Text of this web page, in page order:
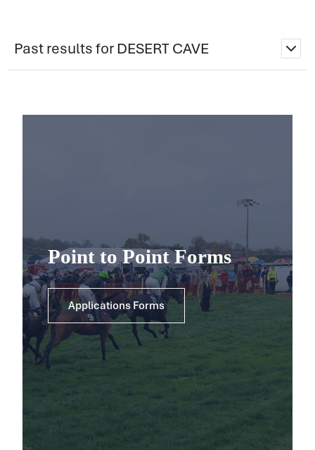
Past results for DESERT CAVE
Point to Point Forms
Applications Forms